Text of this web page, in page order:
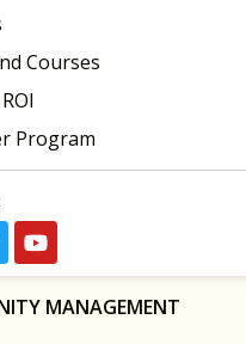
Courses
Program
MANAGEMENT